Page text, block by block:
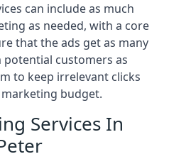
can include as much
as needed, with a core
that the ads get as many
customers as
to keep irrelevant clicks
budget.
Services In